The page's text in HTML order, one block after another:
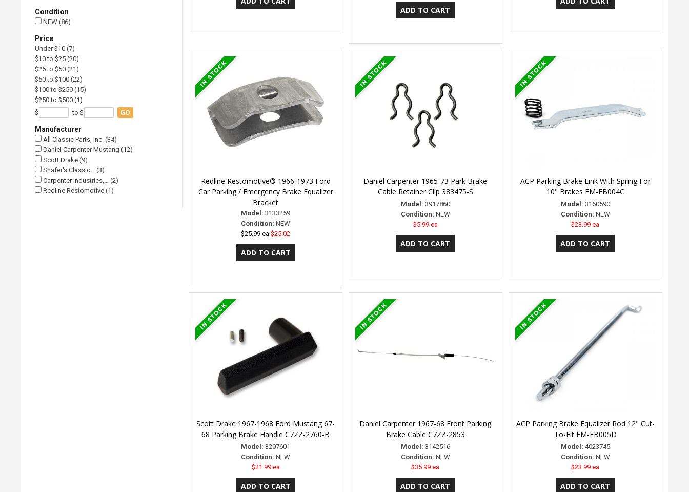
Condition
NEW (86)
Price
Under $10 (7)
$10 to $25 (20)
$25 to $50 (21)
$50 to $100 (22)
$100 to $250 (15)
$250 to $500 (1)
$
to $ GO
Manufacturer
All Classic Parts, Inc. (34)
Daniel Carpenter Mustang (12)
Scott Drake (9)
Shafer's Classic… (3)
Carpenter Industries,… (2)
Redline Restomotive (1)
Redline Restomotive® 1966-1973 Ford
Car Parking / Emergency Brake Equalizer
Bracket
Model: 3133259
Condition: NEW
$25.99 ea $25.02
Daniel Carpenter 1965-73 Park Brake
Cable Retainer Clip 383475-S
Model: 3917860
Condition: NEW
$5.99 ea
ACP Parking Brake Link With Spring For
10" Brakes FM-EB004C
Model: 3160590
Condition: NEW
$23.99 ea
Scott Drake 1967-1968 Ford Mustang 67-
68 Parking Brake Handle C7ZZ-2760-B
Model: 3207601
Condition: NEW
$21.99 ea
Daniel Carpenter 1967-68 Front Parking
Brake Cable C7ZZ-2853
Model: 3142516
Condition: NEW
$35.99 ea
ACP Parking Brake Equalizer Rod 12" Cut-
To-Fit FM-EB005D
Model: 4023745
Condition: NEW
$23.99 ea